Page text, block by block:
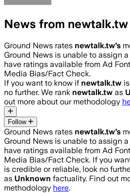
News from newtalk.tw
Ground News rates newtalk.tw’s
Ground News is unable to assign
have ratings available from Ad
Media Bias/Fact Check.
If you want to know if newtalk.tw
no further. We rank newtalk.tw as
out more about our methodology
Follow
Ground News rates newtalk.tw’s
Ground News is unable to assign
have ratings available from Ad
Media Bias/Fact Check. If you
is credible or reliable, look no
as Unknown factuality. Find out
methodology here.